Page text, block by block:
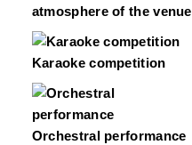
atmosphere of the venue
Karaoke competition
Orchestral performance